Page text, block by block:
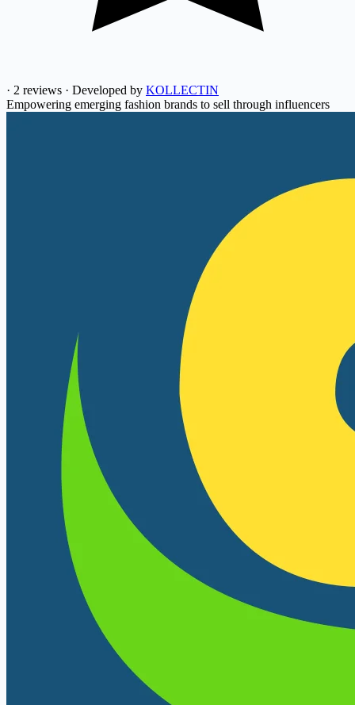
· 2 reviews · Developed by KOLLECTIN
Empowering emerging fashion brands to sell through influencers